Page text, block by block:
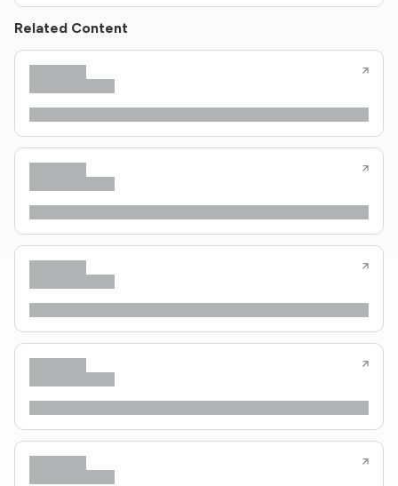
Related Content